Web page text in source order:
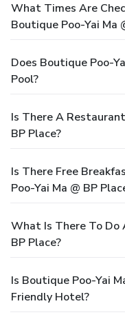
What Times Are
Boutique Poo-Yai Ma
Does Boutique Poo-
Pool?
Is There A
BP Place?
Is There Free
Poo-Yai Ma @ BP
What Is There To Do
BP Place?
Is Boutique Poo-Yai
Friendly Hotel?